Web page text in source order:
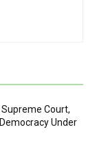
Court,
Under